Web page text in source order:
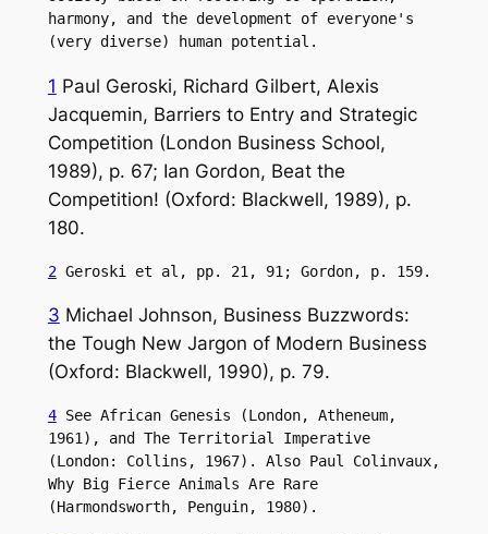
harmony, and the development of everyone's
(very diverse) human potential.
1 Paul Geroski, Richard Gilbert, Alexis
Jacquemin, Barriers to Entry and Strategic
Competition (London Business School,
1989), p. 67; Ian Gordon, Beat the
Competition! (Oxford: Blackwell, 1989), p.
180.
2 Geroski et al, pp. 21, 91; Gordon, p. 159.
3 Michael Johnson, Business Buzzwords:
the Tough New Jargon of Modern Business
(Oxford: Blackwell, 1990), p. 79.
4 See African Genesis (London, Atheneum,
1961), and The Territorial Imperative
(London: Collins, 1967). Also Paul Colinvaux,
Why Big Fierce Animals Are Rare
(Harmondsworth, Penguin, 1980).